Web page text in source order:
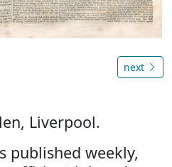
next
Liverpool.
published weekly,